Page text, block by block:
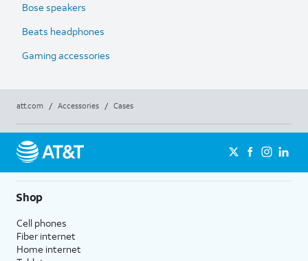
Bose speakers
Beats headphones
Gaming accessories
att.com / Accessories / Cases
Shop
Cell phones
Fiber internet
Home internet